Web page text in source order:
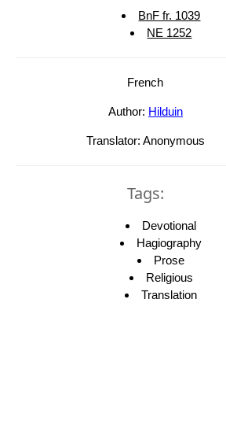
BnF fr. 1039
NE 1252
French
Author: Hilduin
Translator: Anonymous
Tags:
Devotional
Hagiography
Prose
Religious
Translation